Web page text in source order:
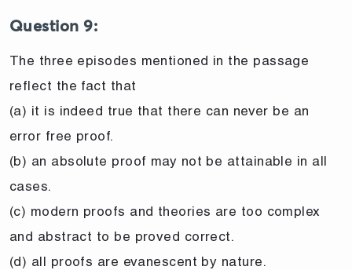
Question 9:
The three episodes mentioned in the passage
reflect the fact that
(a) it is indeed true that there can never be an
error free proof.
(b) an absolute proof may not be attainable in all
cases.
(c) modern proofs and theories are too complex
and abstract to be proved correct.
(d) all proofs are evanescent by nature.